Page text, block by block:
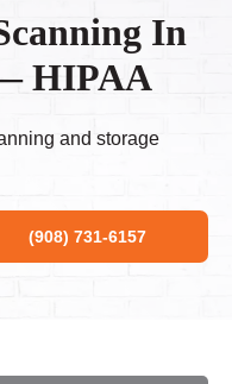
In
HIPAA
and storage
(908) 731-6157